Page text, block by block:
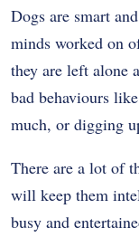
Dogs are smart
minds worked on
they are left alone
bad behaviours
much, or digging
There are a lot of
will keep them
busy and